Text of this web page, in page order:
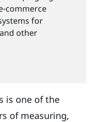
commerce
for
other
is one of the
of measuring,